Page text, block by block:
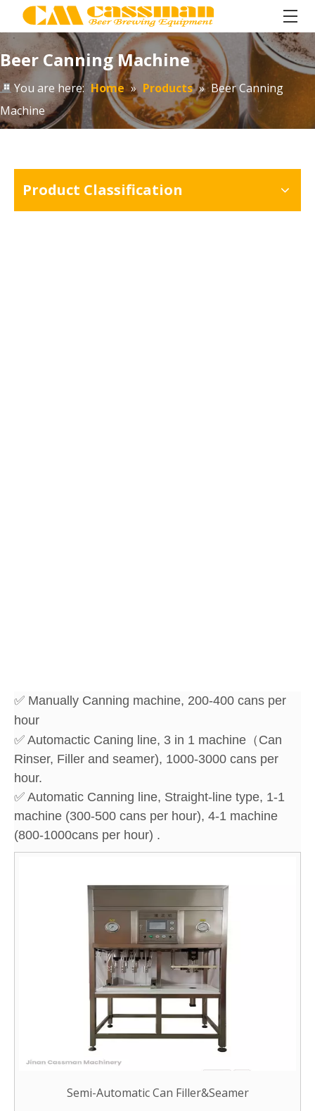
Beer Canning Machine
You are here: Home » Products » Beer Canning
Machine
Product Classification
✅ Manually Canning machine, 200-400 cans per
hour
✅ Automactic Caning line, 3 in 1 machine（Can
Rinser, Filler and seamer), 1000-3000 cans per
hour.
✅ Automatic Canning line, Straight-line type, 1-1
machine (300-500 cans per hour), 4-1 machine
(800-1000cans per hour) .
Semi-Automatic Can Filler&Seamer